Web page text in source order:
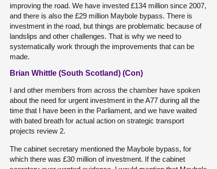
improving the road. We have invested £134 million since 2007,
and there is also the £29 million Maybole bypass. There is
investment in the road, but things are problematic because of
landslips and other challenges. That is why we need to
systematically work through the improvements that can be
made.
Brian Whittle (South Scotland) (Con)
I and other members from across the chamber have spoken
about the need for urgent investment in the A77 during all the
time that I have been in the Parliament, and we have waited
with bated breath for actual action on strategic transport
projects review 2.
The cabinet secretary mentioned the Maybole bypass, for
which there was £30 million of investment. If the cabinet